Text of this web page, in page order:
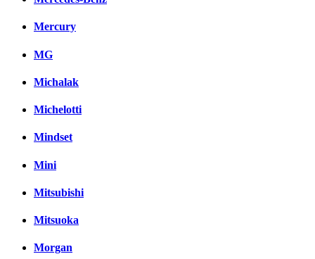
Mercury
MG
Michalak
Michelotti
Mindset
Mini
Mitsubishi
Mitsuoka
Morgan